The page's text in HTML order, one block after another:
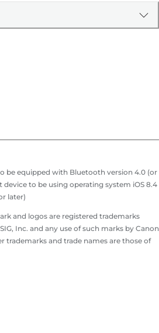
be equipped with Bluetooth version 4.0 (or
device to be using operating system iOS 8.4
later)
and logos are registered trademarks
Inc. and any use of such marks by Canon
trademarks and trade names are those of